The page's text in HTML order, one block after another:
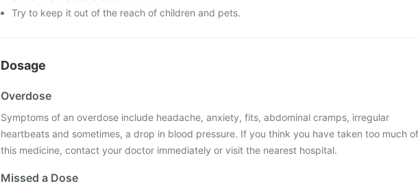
Try to keep it out of the reach of children and pets.
Dosage
Overdose
Symptoms of an overdose include headache, anxiety, fits, abdominal cramps, irregular
heartbeats and sometimes, a drop in blood pressure. If you think you have taken too much of
this medicine, contact your doctor immediately or visit the nearest hospital.
Missed a Dose